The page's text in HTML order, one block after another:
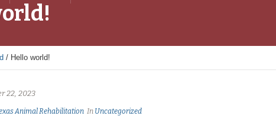
/ Hello world!
22, 2023
Animal Rehabilitation In Uncategorized